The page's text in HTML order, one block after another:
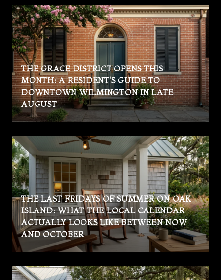
THE GRACE DISTRICT OPENS THIS
MONTH: A RESIDENT'S GUIDE TO
DOWNTOWN WILMINGTON IN LATE
AUGUST
THE LAST FRIDAYS OF SUMMER ON OAK
ISLAND: WHAT THE LOCAL CALENDAR
ACTUALLY LOOKS LIKE BETWEEN NOW
AND OCTOBER